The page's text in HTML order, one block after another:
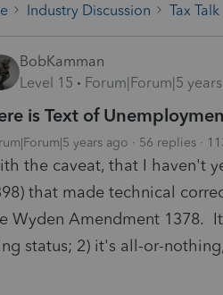
Industry Discussion Tax Talk
BobKamman
Level 15
Forum|Forum|5
is Text of
years ago 56 replies
the caveat, that I haven't
that made technical
Wyden Amendment 1378.
status; 2) it's all-or-